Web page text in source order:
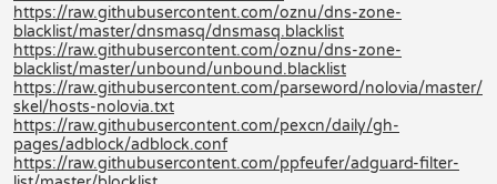
https://raw.githubusercontent.com/oznu/dns-zone-
blacklist/master/dnsmasq/dnsmasq.blacklist
https://raw.githubusercontent.com/oznu/dns-zone-
blacklist/master/unbound/unbound.blacklist
https://raw.githubusercontent.com/parseword/nolovia/master/
skel/hosts-nolovia.txt
https://raw.githubusercontent.com/pexcn/daily/gh-
pages/adblock/adblock.conf
https://raw.githubusercontent.com/ppfeufer/adguard-filter-